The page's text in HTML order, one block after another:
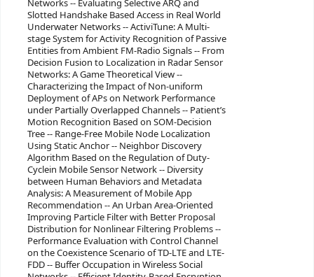
Networks -- Evaluating Selective ARQ and
Slotted Handshake Based Access in Real World
Underwater Networks -- ActiviTune: A Multi-
stage System for Activity Recognition of Passive
Entities from Ambient FM-Radio Signals -- From
Decision Fusion to Localization in Radar Sensor
Networks: A Game Theoretical View --
Characterizing the Impact of Non-uniform
Deployment of APs on Network Performance
under Partially Overlapped Channels -- Patient’s
Motion Recognition Based on SOM-Decision
Tree -- Range-Free Mobile Node Localization
Using Static Anchor -- Neighbor Discovery
Algorithm Based on the Regulation of Duty-
Cyclein Mobile Sensor Network -- Diversity
between Human Behaviors and Metadata
Analysis: A Measurement of Mobile App
Recommendation -- An Urban Area-Oriented
Improving Particle Filter with Better Proposal
Distribution for Nonlinear Filtering Problems --
Performance Evaluation with Control Channel
on the Coexistence Scenario of TD-LTE and LTE-
FDD -- Buffer Occupation in Wireless Social